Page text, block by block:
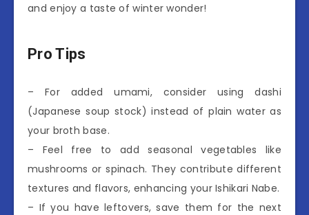
and enjoy a taste of winter wonder!
Pro Tips
– For added umami, consider using dashi
(Japanese soup stock) instead of plain water as
your broth base.
– Feel free to add seasonal vegetables like
mushrooms or spinach. They contribute different
textures and flavors, enhancing your Ishikari Nabe.
– If you have leftovers, save them for the next